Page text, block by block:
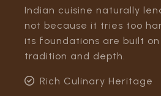
Indian cuisine naturally
not because it tries too
its foundations are built
tradition and depth.
Rich Culinary Heritage